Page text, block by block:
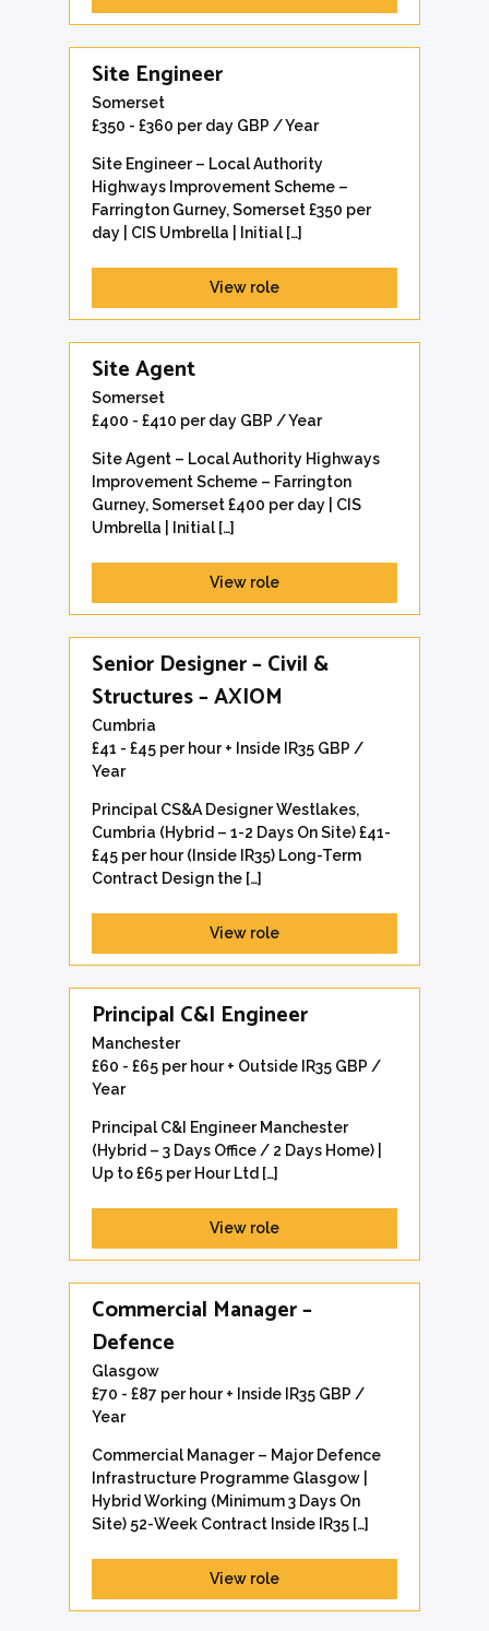
Site Engineer
Somerset
£350 - £360 per day GBP / Year
Site Engineer – Local Authority
Highways Improvement Scheme –
Farrington Gurney, Somerset £350 per
day | CIS Umbrella | Initial […]
View role
Site Agent
Somerset
£400 - £410 per day GBP / Year
Site Agent – Local Authority Highways
Improvement Scheme – Farrington
Gurney, Somerset £400 per day | CIS
Umbrella | Initial […]
View role
Senior Designer – Civil &
Structures – AXIOM
Cumbria
£41 - £45 per hour + Inside IR35 GBP /
Year
Principal CS&A Designer Westlakes,
Cumbria (Hybrid – 1-2 Days On Site) £41-
£45 per hour (Inside IR35) Long-Term
Contract Design the […]
View role
Principal C&I Engineer
Manchester
£60 - £65 per hour + Outside IR35 GBP /
Year
Principal C&I Engineer Manchester
(Hybrid – 3 Days Office / 2 Days Home) |
Up to £65 per Hour Ltd […]
View role
Commercial Manager –
Defence
Glasgow
£70 - £87 per hour + Inside IR35 GBP /
Year
Commercial Manager – Major Defence
Infrastructure Programme Glasgow |
Hybrid Working (Minimum 3 Days On
Site) 52-Week Contract Inside IR35 […]
View role